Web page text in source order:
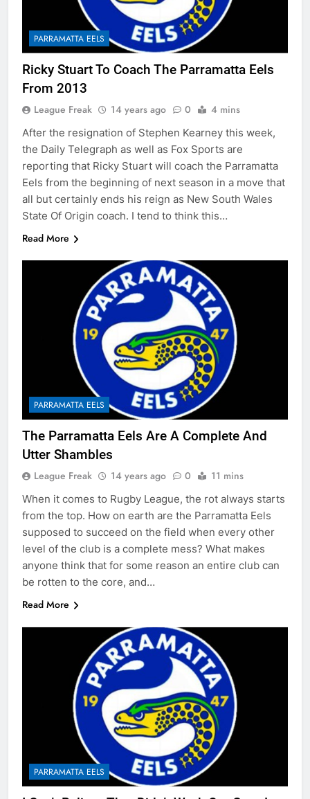
PARRAMATTA EELS
Ricky Stuart To Coach The Parramatta Eels
From 2013
League Freak 14 years ago 0 4 mins
After the resignation of Stephen Kearney this week,
the Daily Telegraph as well as Fox Sports are
reporting that Ricky Stuart will coach the Parramatta
Eels from the beginning of next season in a move that
all but certainly ends his reign as New South Wales
State Of Origin coach. I tend to think this…
Read More
PARRAMATTA EELS
The Parramatta Eels Are A Complete And
Utter Shambles
League Freak 14 years ago 0 11 mins
When it comes to Rugby League, the rot always starts
from the top. How on earth are the Parramatta Eels
supposed to succeed on the field when every other
level of the club is a complete mess? What makes
anyone think that for some reason an entire club can
be rotten to the core, and…
Read More
PARRAMATTA EELS